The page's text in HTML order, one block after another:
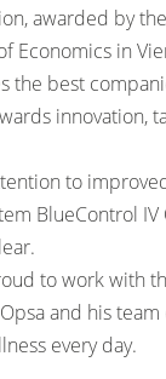
awarded by
Economics in
the best
innovation,
to
BlueControl
.
to work with
and his
every day.